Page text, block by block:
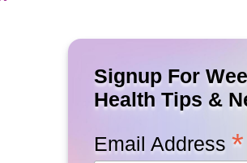
Signup For
Health Tips &
Email Address *